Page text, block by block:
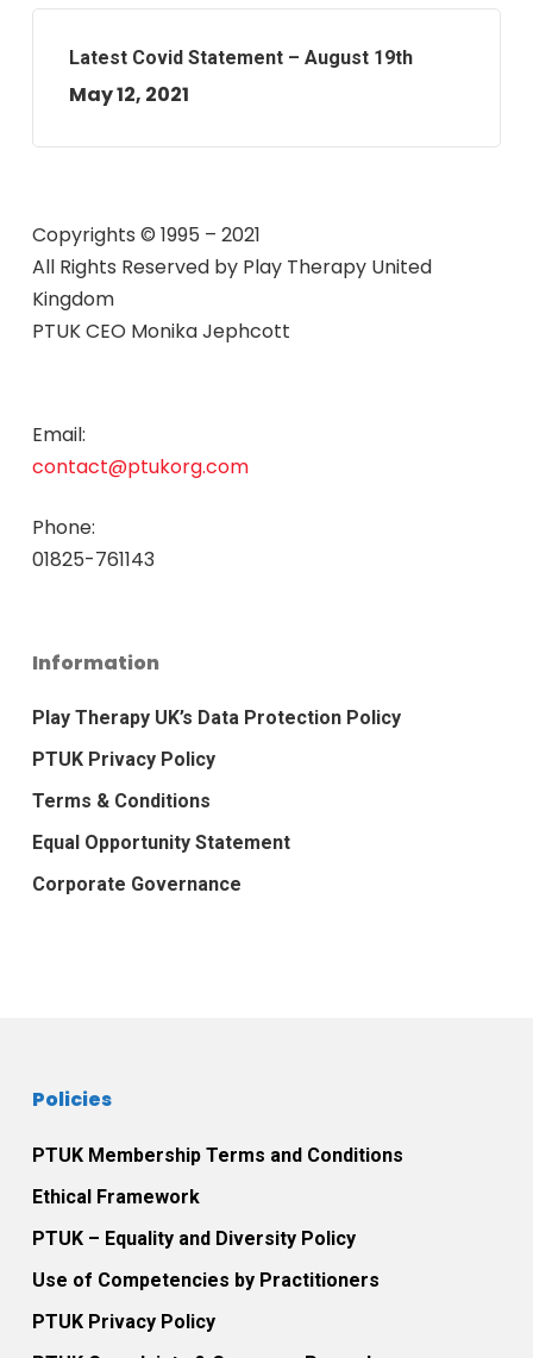
Latest Covid Statement – August 19th
May 12, 2021
Copyrights © 1995 – 2021
All Rights Reserved by Play Therapy United
Kingdom
PTUK CEO Monika Jephcott
Email:
contact@ptukorg.com
Phone:
01825-761143
Information
Play Therapy UK’s Data Protection Policy
PTUK Privacy Policy
Terms & Conditions
Equal Opportunity Statement
Corporate Governance
Policies
PTUK Membership Terms and Conditions
Ethical Framework
PTUK – Equality and Diversity Policy
Use of Competencies by Practitioners
PTUK Privacy Policy